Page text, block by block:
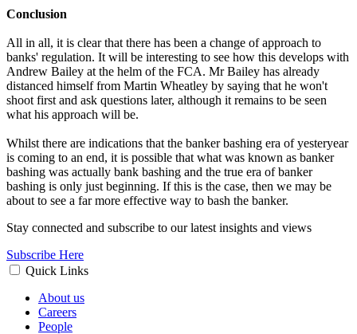
Conclusion
All in all, it is clear that there has been a change of approach to
banks' regulation. It will be interesting to see how this develops with
Andrew Bailey at the helm of the FCA. Mr Bailey has already
distanced himself from Martin Wheatley by saying that he won't
shoot first and ask questions later, although it remains to be seen
what his approach will be.
Whilst there are indications that the banker bashing era of yesteryear
is coming to an end, it is possible that what was known as banker
bashing was actually bank bashing and the true era of banker
bashing is only just beginning. If this is the case, then we may be
about to see a far more effective way to bash the banker.
Stay connected and subscribe to our latest insights and views
Subscribe Here
Quick Links
About us
Careers
People